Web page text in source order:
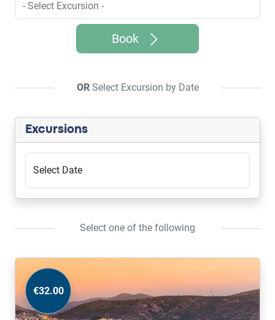
Book
ORSelect Excursion by Date
Excursions
Select Date
Select one of the following
€32.00